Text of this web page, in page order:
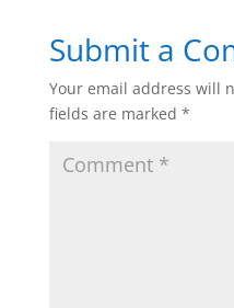
Submit a
Your email address will
fields are marked *